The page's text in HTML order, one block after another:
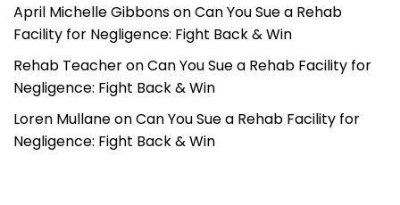
April Michelle GibbonsonCan You Sue a Rehab
Facility for Negligence: Fight Back & Win
Rehab TeacheronCan You Sue a Rehab Facility for
Negligence: Fight Back & Win
Loren MullaneonCan You Sue a Rehab Facility for
Negligence: Fight Back & Win